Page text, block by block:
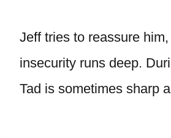
Jeff tries to reassure him,
insecurity runs deep.
Tad is sometimes sharp